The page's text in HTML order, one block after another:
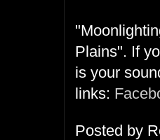
Plains". If
is your
links:
Posted by